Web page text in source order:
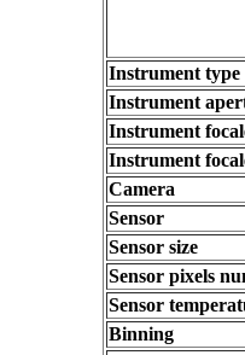
Instrument type
Instrument
Instrument
Instrument
Camera
Sensor
Sensor size
Sensor pixels
Sensor
Binning